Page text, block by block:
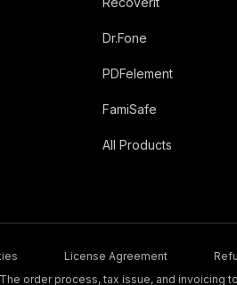
Dr.Fone
PDFelement
FamiSafe
All Products
License Agreement
order process, tax issue, and invoicing